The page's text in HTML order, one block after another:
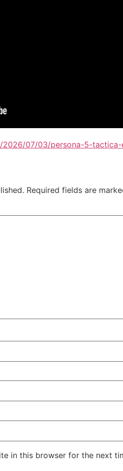
07/03/persona-5-
Required fields are
in this browser for the next